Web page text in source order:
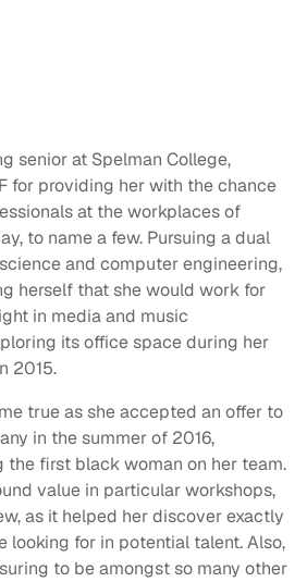
senior at Spelman College,
for providing her with the chance
at the workplaces of
to name a few. Pursuing a dual
and computer engineering,
herself that she would work for
in media and music
its office space during her
2015.
true as she accepted an offer to
in the summer of 2016,
the first black woman on her team.
value in particular workshops,
as it helped her discover exactly
looking for in potential talent. Also,
to be amongst so many other